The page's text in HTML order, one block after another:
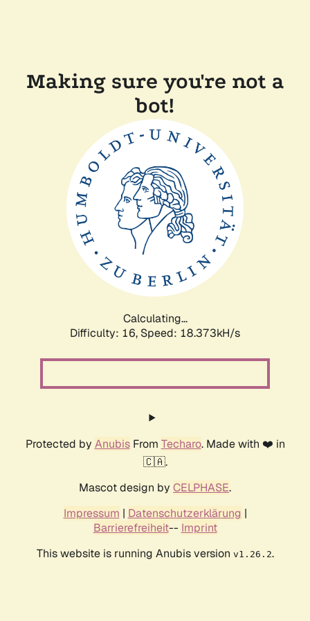
Making sure you're not a
bot!
Calculating...
Difficulty: 16, Speed: 18.373kH/s
Protected by AnubisFrom Techaro. Made with ❤️ in
🇨🇦.
Mascot design by CELPHASE.
Impressum | Datenschutzerklärung |
Barrierefreiheit-- Imprint
This website is running Anubis version v1.26.2.